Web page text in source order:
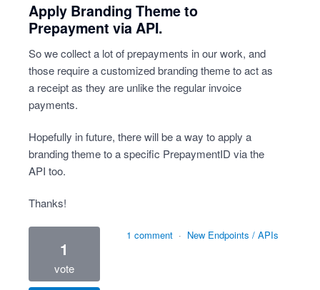
Apply Branding Theme to
Prepayment via API.
So we collect a lot of prepayments in our work, and
those require a customized branding theme to act as
a receipt as they are unlike the regular invoice
payments.
Hopefully in future, there will be a way to apply a
branding theme to a specific PrepaymentID via the
API too.
Thanks!
1
vote
1 comment · New Endpoints / APIs